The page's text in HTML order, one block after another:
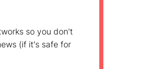
so you don't
(if it's safe for